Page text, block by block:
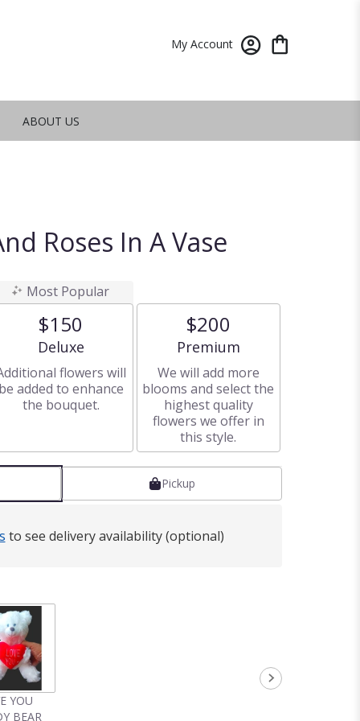
My Account
ABOUT US
Roses In A Vase
Most Popular
$150
Arrangement size
Deluxe
flowers will
be added to enhance
the bouquet.
$200
Arrangement size
Premium
We will add more
blooms and select the
highest quality
flowers we offer in
this style.
Pickup
to see delivery availability (optional)
YOU
BEAR